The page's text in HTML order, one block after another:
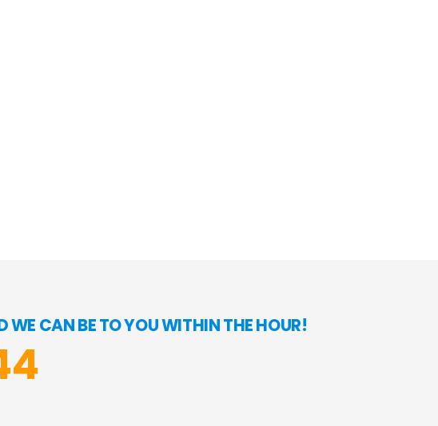
WE CAN BE TO YOU WITHIN THE HOUR!